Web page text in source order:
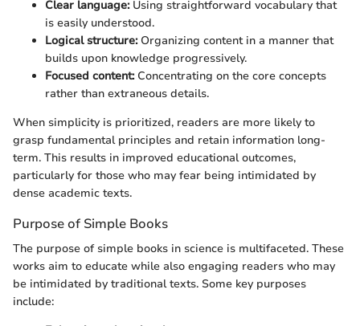
Clear language:Using straightforward vocabulary that
is easily understood.
Logical structure:Organizing content in a manner that
builds upon knowledge progressively.
Focused content:Concentrating on the core concepts
rather than extraneous details.
When simplicity is prioritized, readers are more likely to
grasp fundamental principles and retain information long-
term. This results in improved educational outcomes,
particularly for those who may fear being intimidated by
dense academic texts.
Purpose of Simple Books
The purpose of simple books in science is multifaceted. These
works aim to educate while also engaging readers who may
be intimidated by traditional texts. Some key purposes
include: